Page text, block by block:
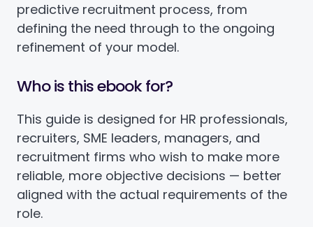
predictive recruitment process, from
defining the need through to the ongoing
refinement of your model.
Who is this ebook for?
This guide is designed for HR professionals,
recruiters, SME leaders, managers, and
recruitment firms who wish to make more
reliable, more objective decisions — better
aligned with the actual requirements of the
role.